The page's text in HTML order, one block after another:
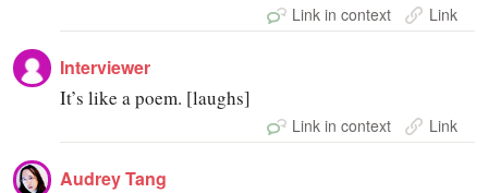
Link in context Link
Interviewer
It’s like a poem. [laughs]
Link in context Link
Audrey Tang